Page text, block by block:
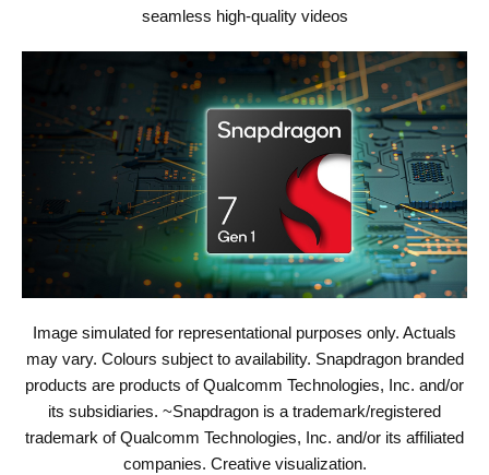
seamless high-quality videos
Image simulated for representational purposes only. Actuals
may vary. Colours subject to availability. Snapdragon branded
products are products of Qualcomm Technologies, Inc. and/or
its subsidiaries. ~Snapdragon is a trademark/registered
trademark of Qualcomm Technologies, Inc. and/or its affiliated
companies. Creative visualization.